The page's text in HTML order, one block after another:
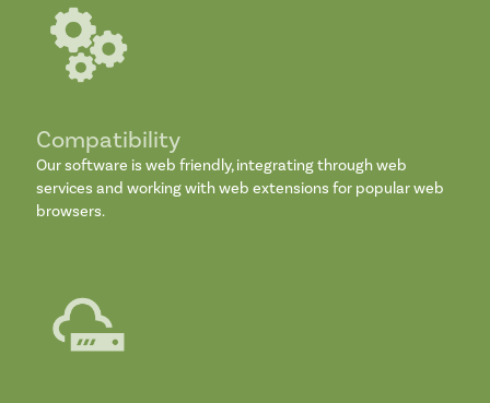
Compatibility
Our software is web friendly, integrating through web
services and working with web extensions for popular web
browsers.